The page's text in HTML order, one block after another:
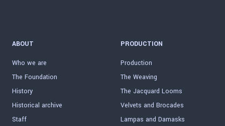
ABOUT
Who we are
The Foundation
History
Historical archive
Staff
PRODUCTION
Production
The Weaving
The Jacquard Looms
Velvets and Brocades
Lampas and Damasks